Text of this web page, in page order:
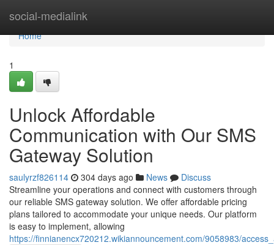
social-medialink
Home
Home
1
Unlock Affordable
Communication with Our SMS
Gateway Solution
saulyrzf826114 304 days ago News
Discuss
Streamline your operations and connect with customers through
our reliable SMS gateway solution. We offer affordable pricing
plans tailored to accommodate your unique needs. Our platform
is easy to implement, allowing
https://finnianencx720212.wikiannouncement.com/9058983/